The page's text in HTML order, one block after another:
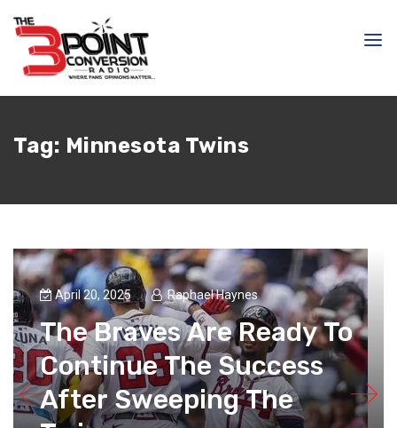
Tag: Minnesota Twins
April 20, 2025 Raphael Haynes
The Braves Are Ready To
Continue The Success
After Sweeping The